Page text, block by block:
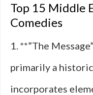
Top 15 Middle
Comedies
1. **”The
primarily a
incorporates